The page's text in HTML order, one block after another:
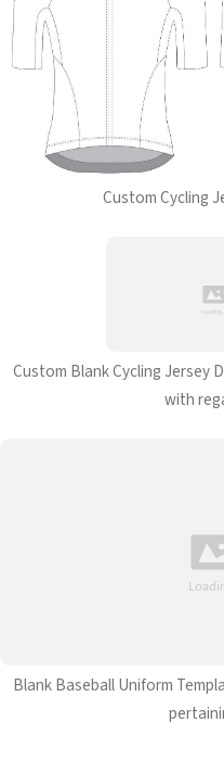
Custom Cycling
Custom Blank Cycling Jersey
with
Blank Baseball Uniform